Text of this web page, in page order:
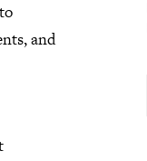
and